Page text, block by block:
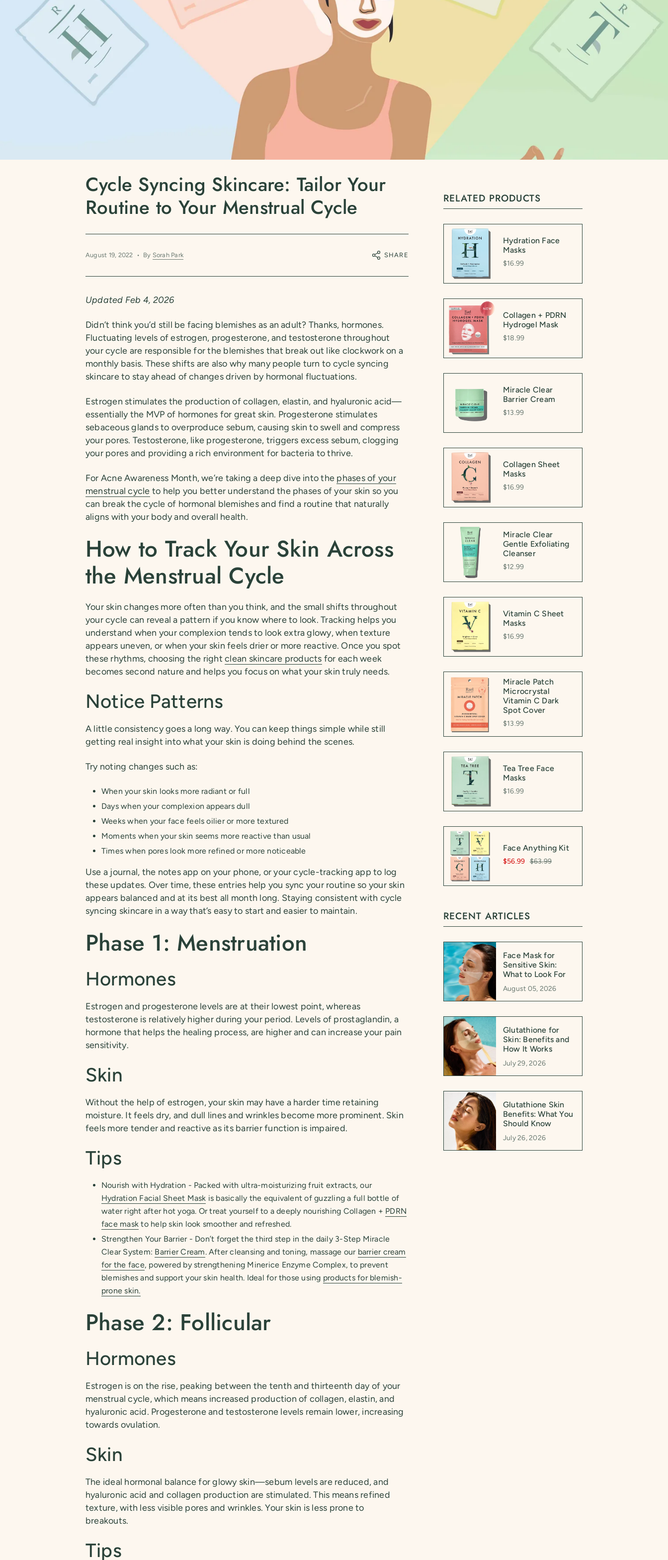
Cycle Syncing Skincare: Tailor Your
Routine to Your Menstrual Cycle
August 19, 2022 By Sorah Park SHARE
Updated Feb 4, 2026
Didn’t think you’d still be facing blemishes as an adult? Thanks, hormones.
Fluctuating levels of estrogen, progesterone, and testosterone throughout
your cycle are responsible for the blemishes that break out like clockwork on a
monthly basis. These shifts are also why many people turn to cycle syncing
skincare to stay ahead of changes driven by hormonal fluctuations.
Estrogen stimulates the production of collagen, elastin, and hyaluronic acid—
essentially the MVP of hormones for great skin. Progesterone stimulates
sebaceous glands to overproduce sebum, causing skin to swell and compress
your pores. Testosterone, like progesterone, triggers excess sebum, clogging
your pores and providing a rich environment for bacteria to thrive.
For Acne Awareness Month, we’re taking a deep dive into the phases of your
menstrual cycle to help you better understand the phases of your skin so you
can break the cycle of hormonal blemishes and find a routine that naturally
aligns with your body and overall health.
How to Track Your Skin Across
the Menstrual Cycle
Your skin changes more often than you think, and the small shifts throughout
your cycle can reveal a pattern if you know where to look. Tracking helps you
understand when your complexion tends to look extra glowy, when texture
appears uneven, or when your skin feels drier or more reactive. Once you spot
these rhythms, choosing the rightclean skincare products for each week
becomes second nature and helps you focus on what your skin truly needs.
Notice Patterns
A little consistency goes a long way. You can keep things simple while still
getting real insight into what your skin is doing behind the scenes.
Try noting changes such as:
When your skin looks more radiant or full
Days when your complexion appears dull
Weeks when your face feels oilier or more textured
Moments when your skin seems more reactive than usual
Times when pores look more refined or more noticeable
Use a journal, the notes app on your phone, or your cycle-tracking app to log
these updates. Over time, these entries help you sync your routine so your skin
appears balanced and at its best all month long. Staying consistent with cycle
syncing skincare in a way that’s easy to start and easier to maintain.
Phase 1: Menstruation
Hormones
Estrogen and progesterone levels are at their lowest point, whereas
testosterone is relatively higher during your period. Levels of prostaglandin, a
hormone that helps the healing process, are higher and can increase your pain
sensitivity.
Skin
Without the help of estrogen, your skin may have a harder time retaining
moisture. It feels dry, and dull lines and wrinkles become more prominent. Skin
feels more tender and reactive as its barrier function is impaired.
Tips
Nourish with Hydration - Packed with ultra-moisturizing fruit extracts, our
Hydration Facial Sheet Mask is basically the equivalent of guzzling a full bottle of
water right after hot yoga. Or treat yourself to a deeply nourishing Collagen + PDRN
face mask to help skin look smoother and refreshed.
Strengthen Your Barrier - Don’t forget the third step in the daily 3-Step Miracle
Clear System: Barrier Cream. After cleansing and toning, massage our barrier cream
for the face, powered by strengthening Minerice Enzyme Complex, to prevent
blemishes and support your skin health. Ideal for those using products for blemish-
prone skin.
Phase 2: Follicular
Hormones
Estrogen is on the rise, peaking between the tenth and thirteenth day of your
menstrual cycle, which means increased production of collagen, elastin, and
hyaluronic acid. Progesterone and testosterone levels remain lower, increasing
towards ovulation.
Skin
The ideal hormonal balance for glowy skin—sebum levels are reduced, and
hyaluronic acid and collagen production are stimulated. This means refined
texture, with less visible pores and wrinkles. Your skin is less prone to
breakouts.
Tips
RELATED PRODUCTS
Hydration Face
Masks
$16.99
Collagen + PDRN
Hydrogel Mask
$18.99
Miracle Clear
Barrier Cream
$13.99
Collagen Sheet
Masks
$16.99
Miracle Clear
Gentle Exfoliating
Cleanser
$12.99
Vitamin C Sheet
Masks
$16.99
Miracle Patch
Microcrystal
Vitamin C Dark
Spot Cover
$13.99
Tea Tree Face
Masks
$16.99
Face Anything Kit
$56.99 $63.99
RECENT ARTICLES
Face Mask for
Sensitive Skin:
What to Look For
August 05, 2026
Glutathione for
Skin: Benefits and
How It Works
July 29, 2026
Glutathione Skin
Benefits: What You
Should Know
July 26, 2026